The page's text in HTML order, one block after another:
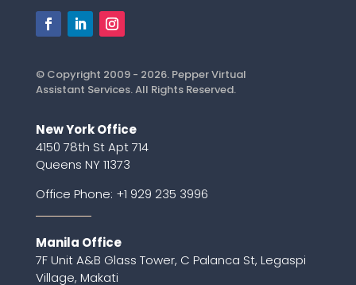
© Copyright 2009 - 2026. Pepper Virtual
Assistant Services. All Rights Reserved.
New York Office
4150 78th St Apt 714
Queens NY 11373
Office Phone: +1 929 235 3996
Manila Office
7F Unit A&B Glass Tower, C Palanca St, Legaspi
Village, Makati